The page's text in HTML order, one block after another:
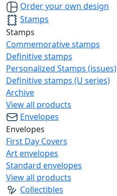
Order your own design
Stamps
Stamps
Commemorative stamps
Definitive stamps
Personalized Stamps (issues)
Definitive stamps (U series)
Archive
View all products
Envelopes
Envelopes
First Day Covers
Art envelopes
Standard envelopes
View all products
Collectibles